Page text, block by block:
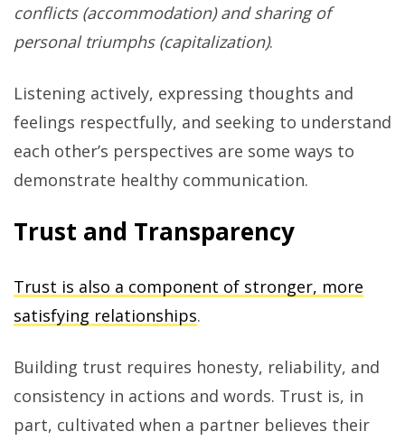
conflicts (accommodation) and sharing of
personal triumphs (capitalization).
Listening actively, expressing thoughts and
feelings respectfully, and seeking to understand
each other’s perspectives are some ways to
demonstrate healthy communication.
Trust and Transparency
Trust is also a component of stronger, more
satisfying relationships.
Building trust requires honesty, reliability, and
consistency in actions and words. Trust is, in
part, cultivated when a partner believes their